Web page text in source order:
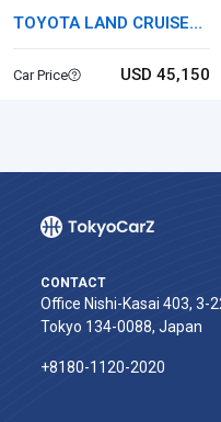
TOYOTA LAND CRUISER
60
Car Price USD 45,150
CONTACT
Office Nishi-Kasai 403, 3-
Tokyo 134-0088, Japan
+8180-1120-2020‬